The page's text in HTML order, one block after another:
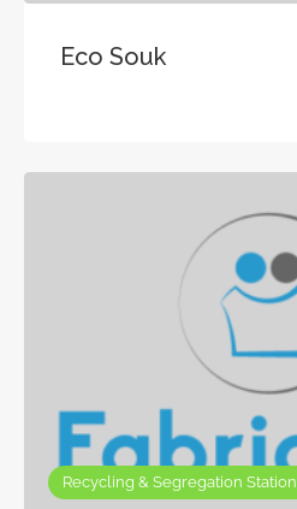
Eco Souk
Recycling & Segregation